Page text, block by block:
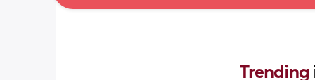
Trending